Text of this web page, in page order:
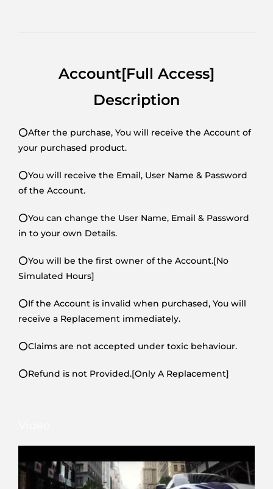
Account[Full Access]
Description
⭕After the purchase, You will receive the Account of
your purchased product.
⭕You will receive the Email, User Name & Password
of the Account.
⭕You can change the User Name, Email & Password
in to your own Details.
⭕You will be the first owner of the Account.[No
Simulated Hours]
⭕If the Account is invalid when purchased, You will
receive a Replacement immediately.
⭕Claims are not accepted under toxic behaviour.
⭕Refund is not Provided.[Only A Replacement]